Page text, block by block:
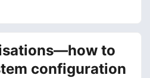
to
configuration